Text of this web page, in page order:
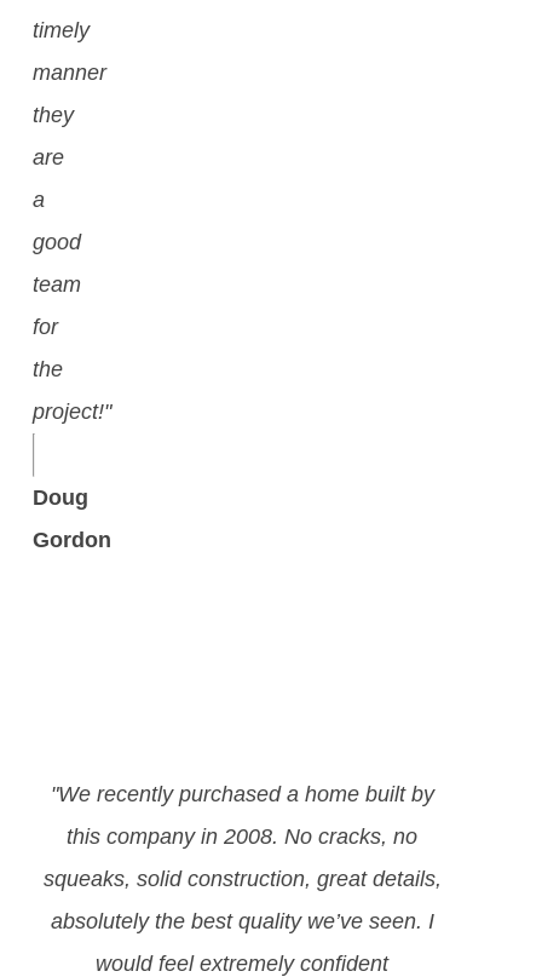
timely
manner
they
are
a
good
team
for
the
project!"
Doug
Gordon
"We recently purchased a home built by
this company in 2008. No cracks, no
squeaks, solid construction, great details,
absolutely the best quality we’ve seen. I
would feel extremely confident